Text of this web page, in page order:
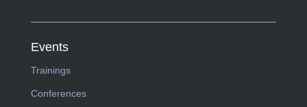
Events
Trainings
Conferences